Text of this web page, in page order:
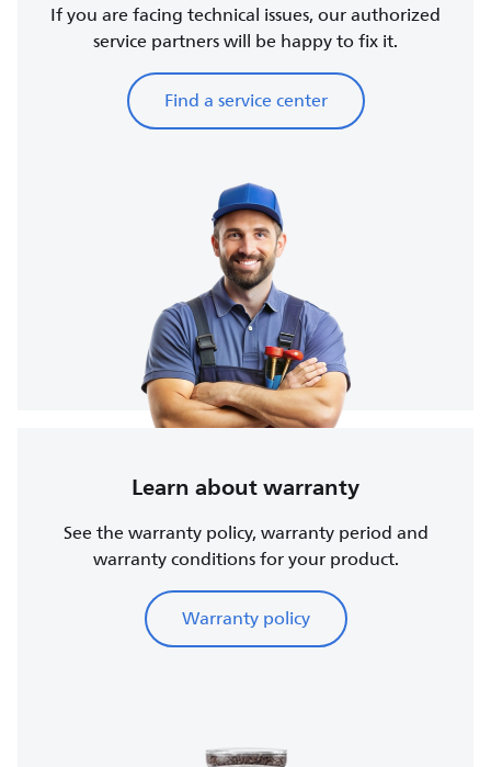
If you are facing technical issues, our authorized
service partners will be happy to fix it.
Find a service center
Learn about warranty
See the warranty policy, warranty period and
warranty conditions for your product.
Warranty policy